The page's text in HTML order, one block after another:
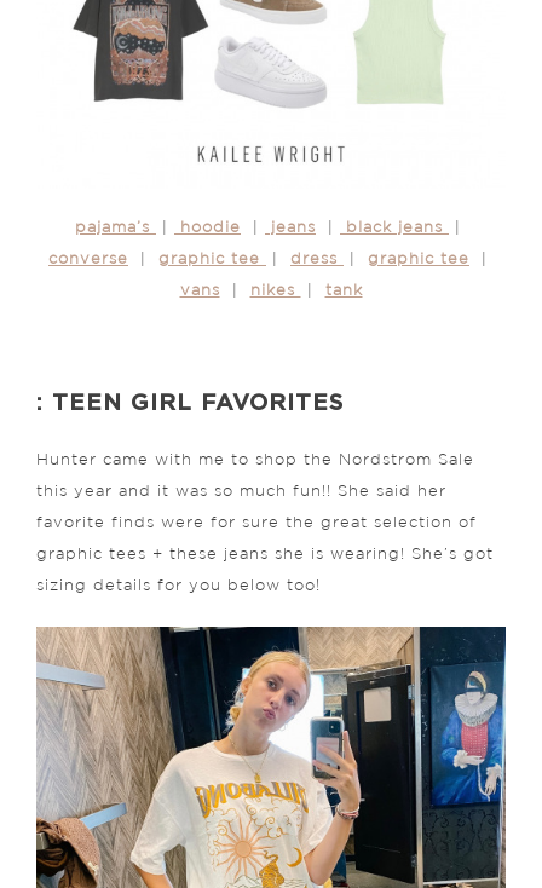
pajama’s hoodie jeans black jeans
converse graphic tee dress graphic tee
vans nikes tank
: TEEN GIRL FAVORITES
Hunter came with me to shop the Nordstrom Sale
this year and it was so much fun!! She said her
favorite finds were for sure the great selection of
graphic tees + these jeans she is wearing! She’s got
sizing details for you below too!